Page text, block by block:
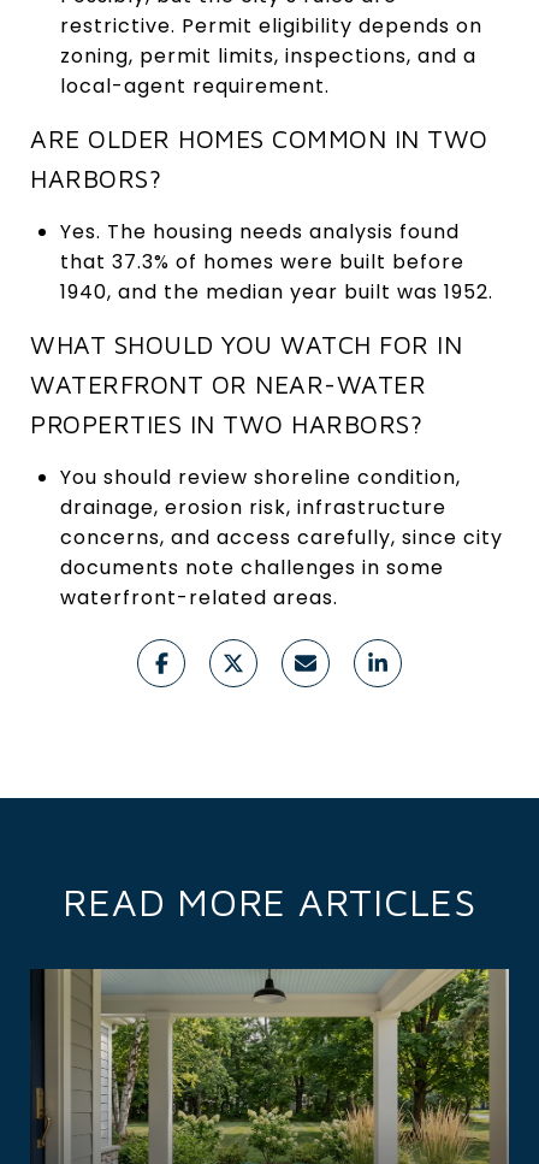
restrictive. Permit eligibility depends on
zoning, permit limits, inspections, and a
local-agent requirement.
ARE OLDER HOMES COMMON IN TWO
HARBORS?
Yes. The housing needs analysis found
that 37.3% of homes were built before
1940, and the median year built was 1952.
WHAT SHOULD YOU WATCH FOR IN
WATERFRONT OR NEAR-WATER
PROPERTIES IN TWO HARBORS?
You should review shoreline condition,
drainage, erosion risk, infrastructure
concerns, and access carefully, since city
documents note challenges in some
waterfront-related areas.
READ MORE ARTICLES